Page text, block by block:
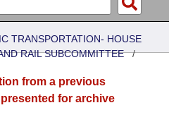
TRANSPORTATION- HOUSE
RAIL SUBCOMMITTEE/
from a previous
for archive